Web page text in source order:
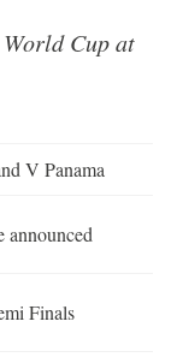
Cup at
V Panama
announced
Finals